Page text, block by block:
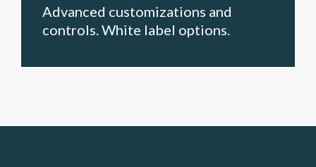
Advanced customizations and
controls. White label options.